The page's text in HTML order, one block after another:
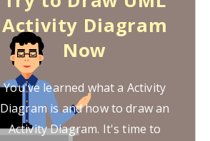
Activity Diagram
Now
You've learned what a Activity
Diagram is and how to draw an
Activity Diagram. It's time to